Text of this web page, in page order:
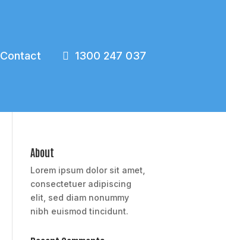
Contact 1300 247 037
About
Lorem ipsum dolor sit amet,
consectetuer adipiscing
elit, sed diam nonummy
nibh euismod tincidunt.